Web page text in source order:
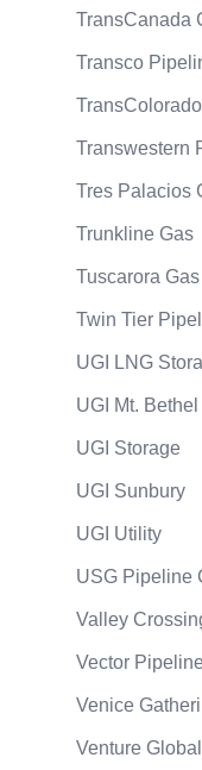
TransCanada
Transco
Transwestern
Tres Palacios
Trunkline Gas
Tuscarora
Twin Tier
UGI LNG
UGI Mt.
UGI Storage
UGI Sunbury
UGI Utility
USG Pipeline
Valley
Vector
Venice
Venture